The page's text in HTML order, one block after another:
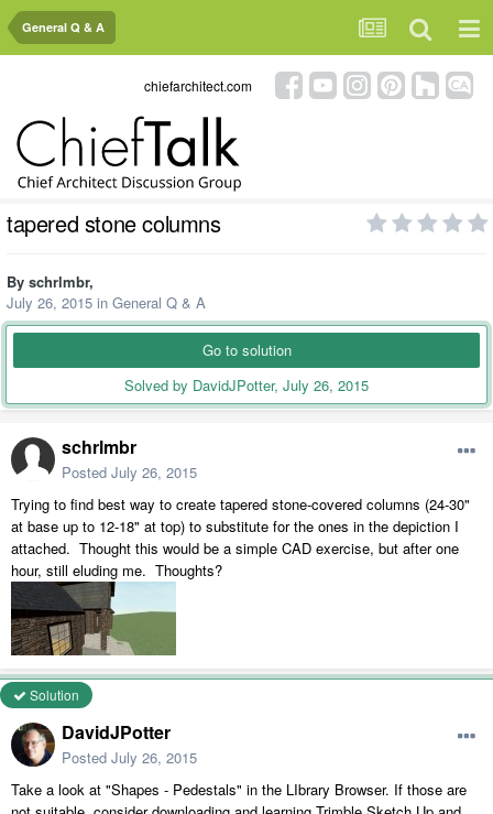
General Q & A
chiefarchitect.com
tapered stone columns
By schrlmbr,
July 26, 2015 in General Q & A
Go to solution
Solved by DavidJPotter, July 26, 2015
schrlmbr
Posted July 26, 2015
Trying to find best way to create tapered stone-covered columns (24-30"
at base up to 12-18" at top) to substitute for the ones in the depiction I
attached. Thought this would be a simple CAD exercise, but after one
hour, still eluding me. Thoughts?
Solution
DavidJPotter
Posted July 26, 2015
Take a look at "Shapes - Pedestals" in the LIbrary Browser. If those are